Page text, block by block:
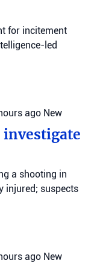
for incitement
led
ago New
a shooting in
injured; suspects
ago New